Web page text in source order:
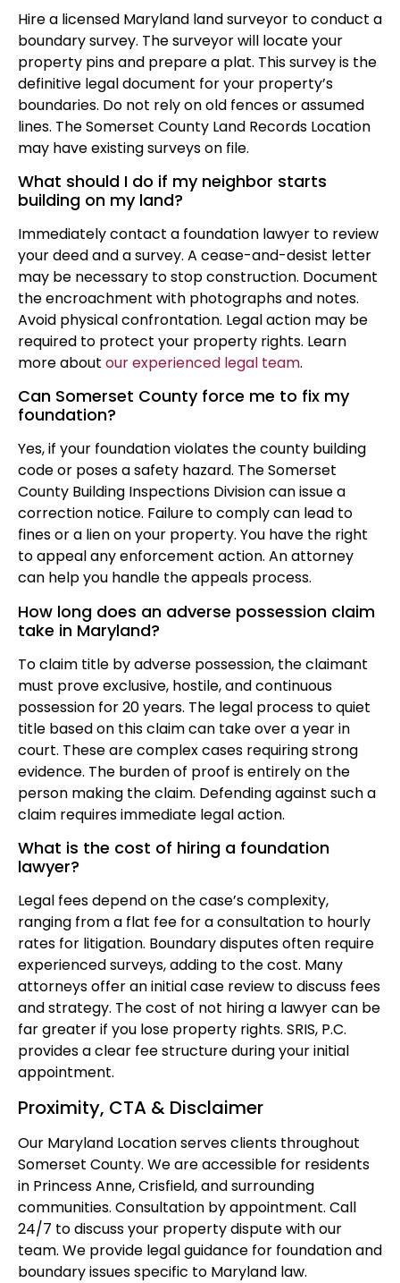
Hire a licensed Maryland land surveyor to conduct a
boundary survey. The surveyor will locate your
property pins and prepare a plat. This survey is the
definitive legal document for your property’s
boundaries. Do not rely on old fences or assumed
lines. The Somerset County Land Records Location
may have existing surveys on file.
What should I do if my neighbor starts
building on my land?
Immediately contact a foundation lawyer to review
your deed and a survey. A cease-and-desist letter
may be necessary to stop construction. Document
the encroachment with photographs and notes.
Avoid physical confrontation. Legal action may be
required to protect your property rights. Learn
more about our experienced legal team.
Can Somerset County force me to fix my
foundation?
Yes, if your foundation violates the county building
code or poses a safety hazard. The Somerset
County Building Inspections Division can issue a
correction notice. Failure to comply can lead to
fines or a lien on your property. You have the right
to appeal any enforcement action. An attorney
can help you handle the appeals process.
How long does an adverse possession claim
take in Maryland?
To claim title by adverse possession, the claimant
must prove exclusive, hostile, and continuous
possession for 20 years. The legal process to quiet
title based on this claim can take over a year in
court. These are complex cases requiring strong
evidence. The burden of proof is entirely on the
person making the claim. Defending against such a
claim requires immediate legal action.
What is the cost of hiring a foundation
lawyer?
Legal fees depend on the case’s complexity,
ranging from a flat fee for a consultation to hourly
rates for litigation. Boundary disputes often require
experienced surveys, adding to the cost. Many
attorneys offer an initial case review to discuss fees
and strategy. The cost of not hiring a lawyer can be
far greater if you lose property rights. SRIS, P.C.
provides a clear fee structure during your initial
appointment.
Proximity, CTA & Disclaimer
Our Maryland Location serves clients throughout
Somerset County. We are accessible for residents
in Princess Anne, Crisfield, and surrounding
communities. Consultation by appointment. Call
24/7 to discuss your property dispute with our
team. We provide legal guidance for foundation and
boundary issues specific to Maryland law.